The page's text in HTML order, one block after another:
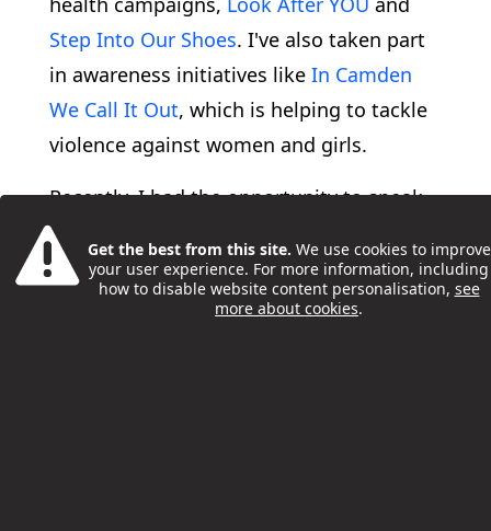
Get the best from this site. We use cookies to improve
your user experience. For more information, including
how to disable website content personalisation, see
more about cookies.
Step Into Our Shoes. I've also taken part
in awareness initiatives likeIn Camden
We Call It Out, which is helping to tackle
violence against women and girls.
Recently, I had the opportunity to speak
at Camden’s Full Council Debate, where I
addressed the NHS’s 10-year plan and
shared my thoughts on the changes I’d